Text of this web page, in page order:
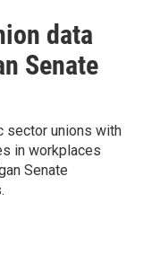
data
Senate
sector unions with
in workplaces
Senate